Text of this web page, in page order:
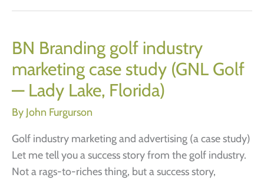
BN Branding golf industry
marketing case study (GNL Golf
— Lady Lake, Florida)
By John Furgurson
Golf industry marketing and advertising (a case study)
Let me tell you a success story from the golf industry.
Not a rags-to-riches thing, but a success story,